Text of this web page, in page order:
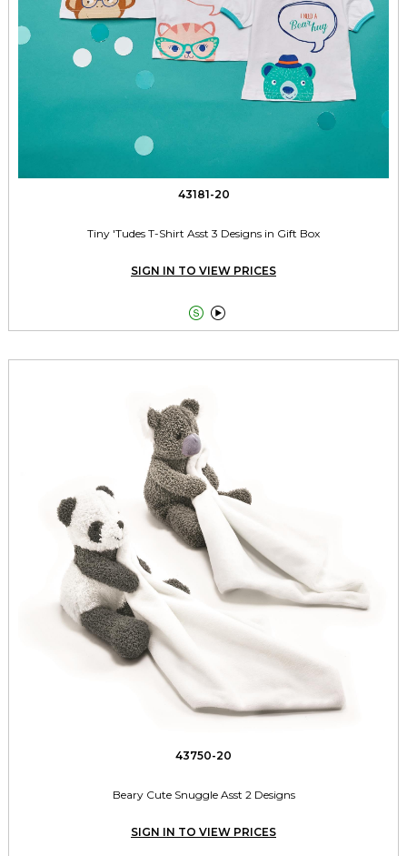
43181-20
Tiny 'Tudes T-Shirt Asst 3 Designs in Gift Box
SIGN IN TO VIEW PRICES
 
43750-20
Beary Cute Snuggle Asst 2 Designs
SIGN IN TO VIEW PRICES